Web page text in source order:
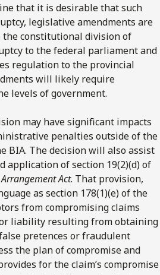
that it is desirable that such
legislative amendments are
the constitutional division of
to the federal parliament and
regulation to the provincial
will likely require
levels of government.
may have significant impacts
penalties outside of the
BIA. The decision will also assist
of section 19(2)(d) of
Act. That provision,
as section 178(1)(e) of the
from compromising claims
liability resulting from obtaining
pretences or fraudulent
the plan of compromise and
for the claim’s compromise